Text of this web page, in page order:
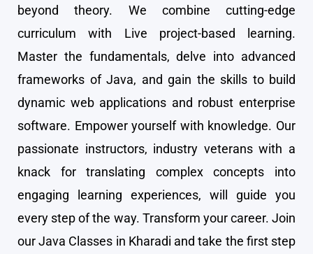
beyond theory. We combine cutting-edge
curriculum with Live project-based learning.
Master the fundamentals, delve into advanced
frameworks of Java, and gain the skills to build
dynamic web applications and robust enterprise
software. Empower yourself with knowledge. Our
passionate instructors, industry veterans with a
knack for translating complex concepts into
engaging learning experiences, will guide you
every step of the way. Transform your career. Join
our Java Classes in Kharadi and take the first step